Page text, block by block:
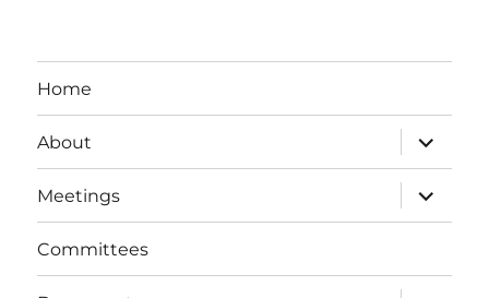
Home
About
expand
child
menu
Meetings
expand
child
menu
Committees